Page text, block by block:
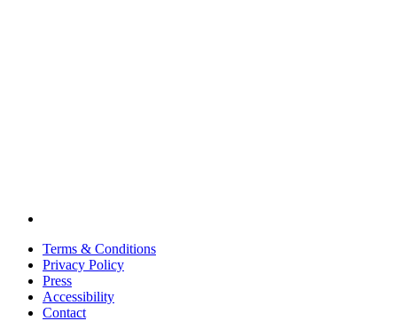
Terms & Conditions
Privacy Policy
Press
Accessibility
Contact